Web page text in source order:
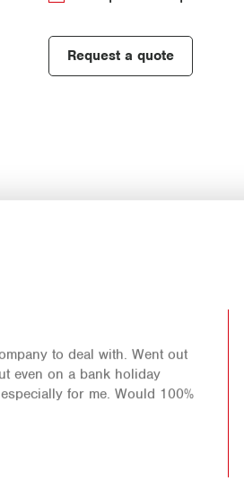
Request a quote
to deal with. Went out
even on a bank holiday
for me. Would 100%